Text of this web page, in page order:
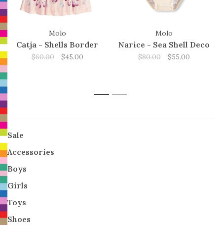
Molo
Catja - Shells Border
$60.00 $45.00
Molo
Narice - Sea Shell Deco
$80.00 $55.00
1 2
Sale
Accessories
Boys
Girls
Toys
Shoes